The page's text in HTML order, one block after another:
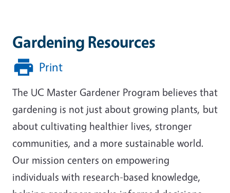
Gardening Resources
Print
The UC Master Gardener Program believes that
gardening is not just about growing plants, but
about cultivating healthier lives, stronger
communities, and a more sustainable world.
Our mission centers on empowering
individuals with research-based knowledge,